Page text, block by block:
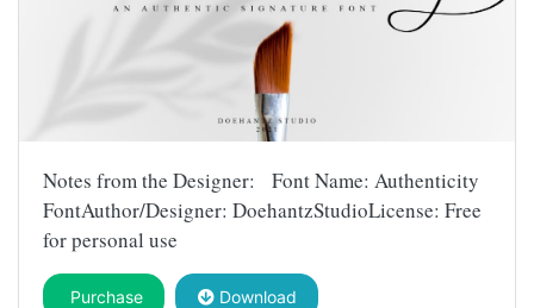
Notes from the Designer: Font Name: Authenticity
FontAuthor/Designer: DoehantzStudioLicense: Free
for personal use
Purchase Download